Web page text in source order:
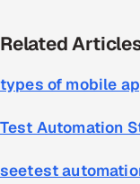
Related
types of mobile
Test Automation
seetest